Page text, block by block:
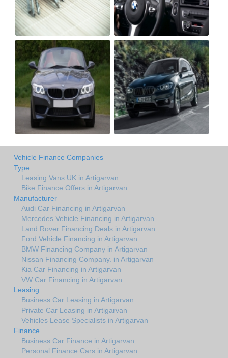
Vehicle Finance Companies
Type
Leasing Vans UK in Artigarvan
Bike Finance Offers in Artigarvan
Manufacturer
Audi Car Financing in Artigarvan
Mercedes Vehicle Financing in Artigarvan
Land Rover Financing Deals in Artigarvan
Ford Vehicle Financing in Artigarvan
BMW Financing Company in Artigarvan
Nissan Financing Company. in Artigarvan
Kia Car Financing in Artigarvan
VW Car Financing in Artigarvan
Leasing
Business Car Leasing in Artigarvan
Private Car Leasing in Artigarvan
Vehicles Lease Specialists in Artigarvan
Finance
Business Car Finance in Artigarvan
Personal Finance Cars in Artigarvan